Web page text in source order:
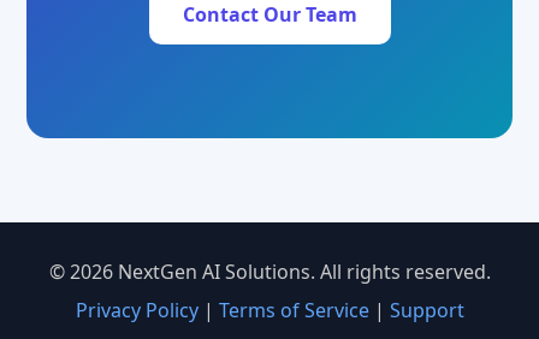
Contact Our Team
© 2026 NextGen AI Solutions. All rights reserved.
Privacy Policy| Terms of Service| Support